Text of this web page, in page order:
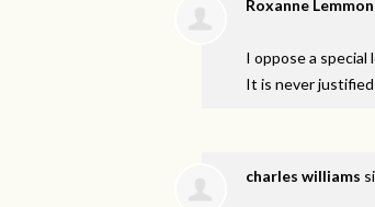
Roxanne Lemmon
I oppose a
It is never
charles williams